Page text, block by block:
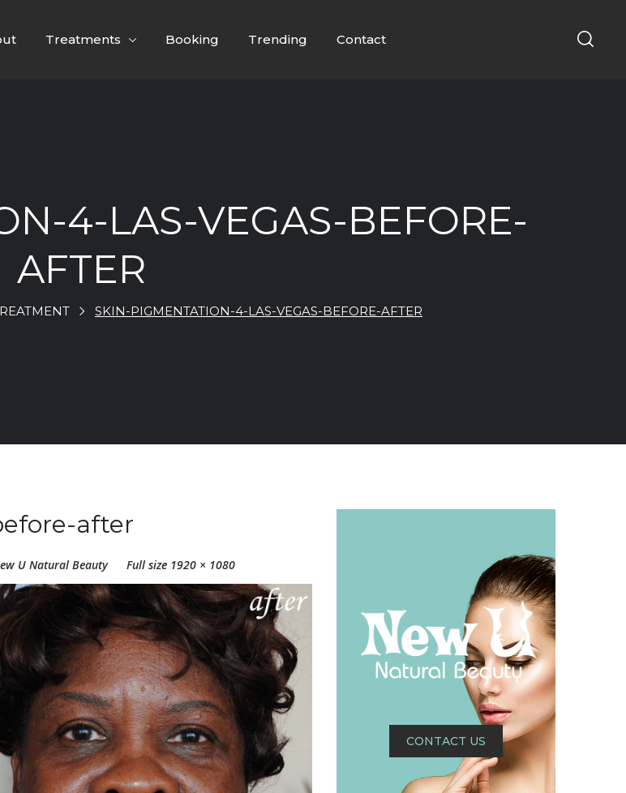
Treatments Booking Trending Contact
4-LAS-VEGAS-BEFORE-
AFTER
SKIN-PIGMENTATION-4-LAS-VEGAS-BEFORE-AFTER
after
U Natural Beauty Full size 1920 × 1080
CONTACT US